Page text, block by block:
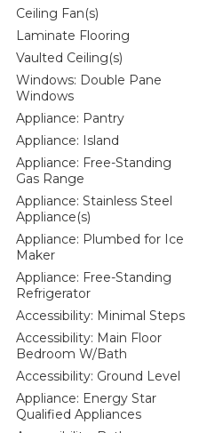
Ceiling Fan(s)
Laminate Flooring
Vaulted Ceiling(s)
Windows: Double Pane
Windows
Appliance: Pantry
Appliance: Island
Appliance: Free-Standing
Gas Range
Appliance: Stainless Steel
Appliance(s)
Appliance: Plumbed for Ice
Maker
Appliance: Free-Standing
Refrigerator
Accessibility: Minimal Steps
Accessibility: Main Floor
Bedroom W/Bath
Accessibility: Ground Level
Appliance: Energy Star
Qualified Appliances